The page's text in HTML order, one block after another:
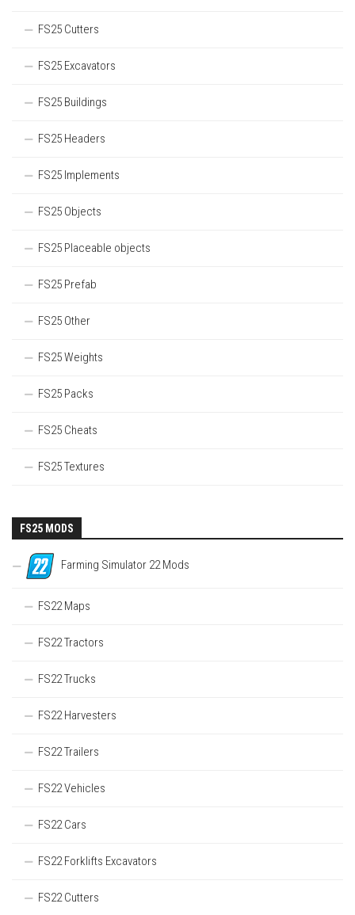
FS25 Cutters
FS25 Excavators
FS25 Buildings
FS25 Headers
FS25 Implements
FS25 Objects
FS25 Placeable objects
FS25 Prefab
FS25 Other
FS25 Weights
FS25 Packs
FS25 Cheats
FS25 Textures
FS25 MODS
Farming Simulator 22 Mods
FS22 Maps
FS22 Tractors
FS22 Trucks
FS22 Harvesters
FS22 Trailers
FS22 Vehicles
FS22 Cars
FS22 Forklifts Excavators
FS22 Cutters